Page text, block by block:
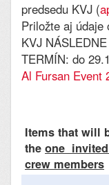
predsedu KVJ (
Priložte aj údaje
KVJ
TERMÍN: do
Al Fursan Event
Items that will
the one
crew members